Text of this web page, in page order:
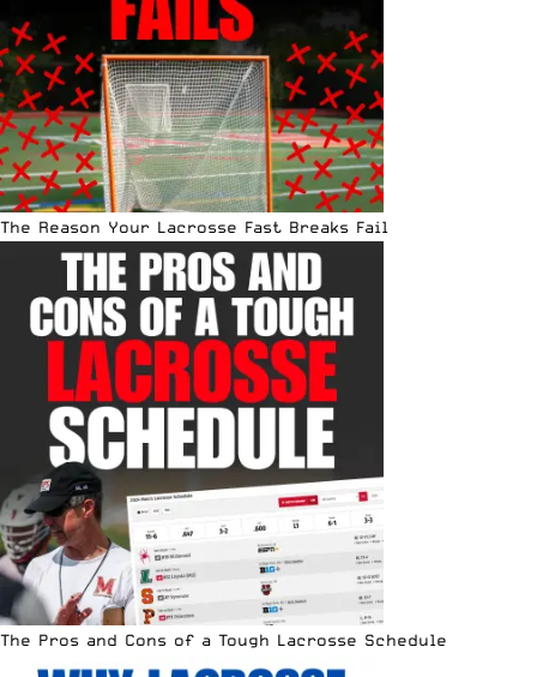
The Reason Your Lacrosse Fast Breaks Fail
The Pros and Cons of a Tough Lacrosse Schedule